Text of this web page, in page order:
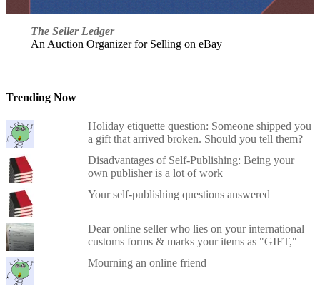
The Seller Ledger
An Auction Organizer for Selling on eBay
Trending Now
Holiday etiquette question: Someone shipped you
a gift that arrived broken. Should you tell them?
Disadvantages of Self-Publishing: Being your
own publisher is a lot of work
Your self-publishing questions answered
Dear online seller who lies on your international
customs forms & marks your items as "GIFT,"
Mourning an online friend